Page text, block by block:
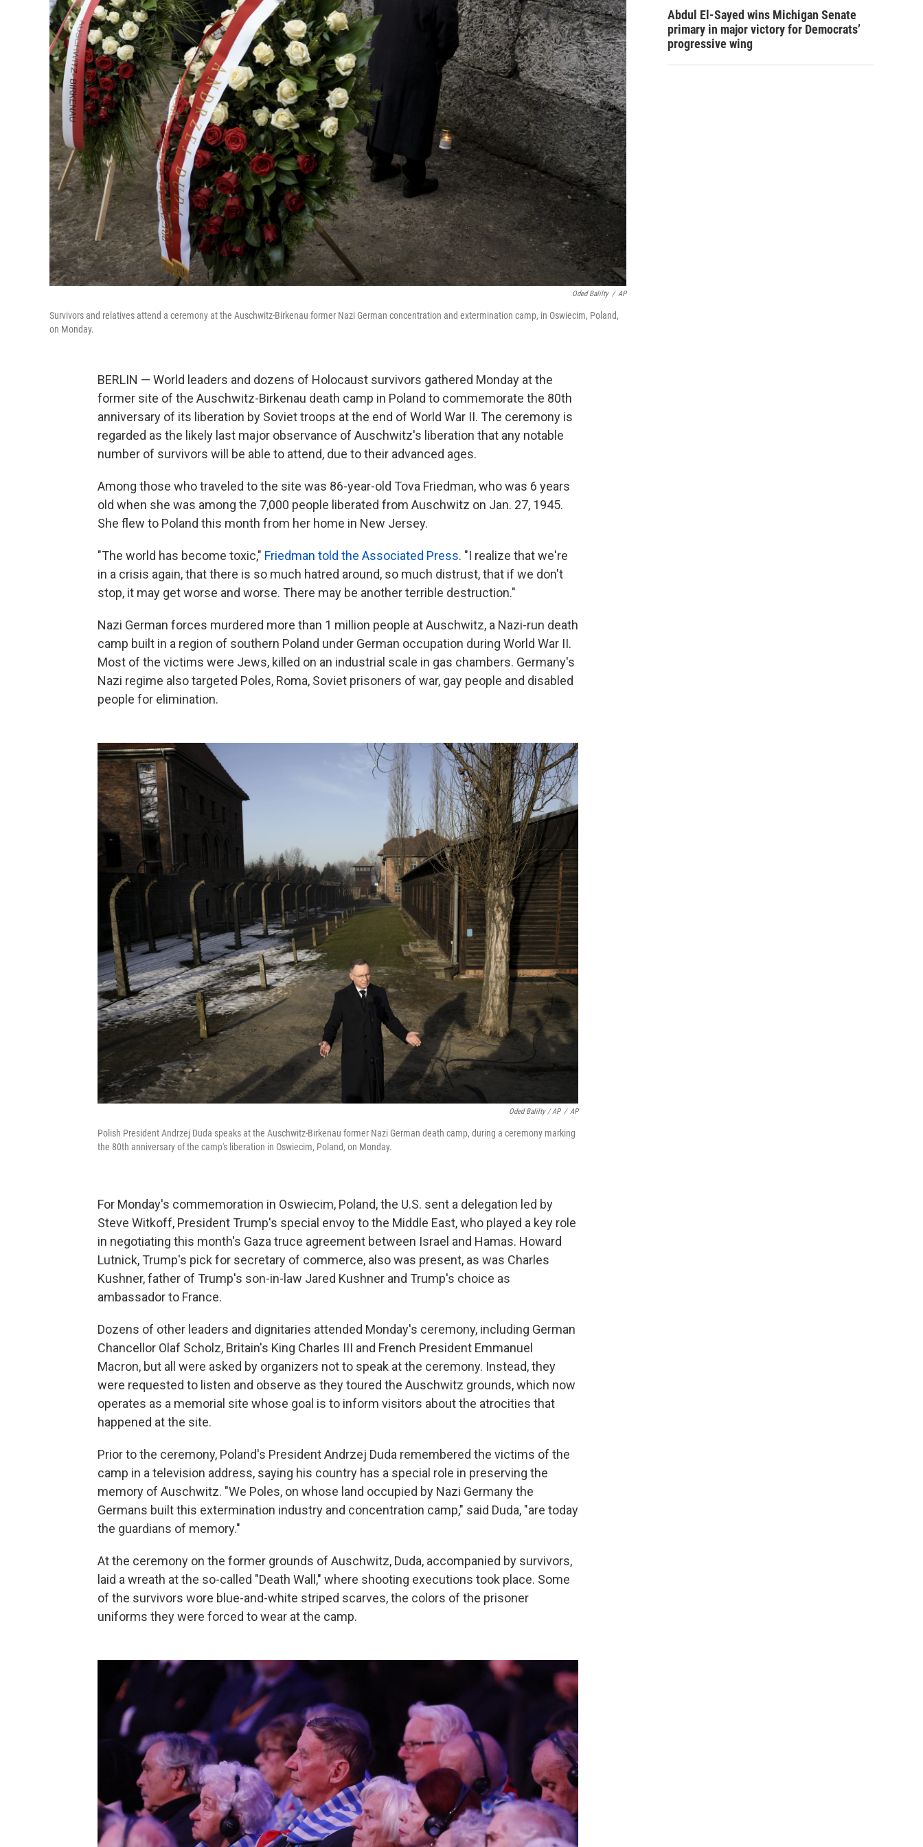
Oded Balilty / AP
Survivors and relatives attend a ceremony at the Auschwitz-Birkenau former Nazi German concentration and extermination camp, in Oswiecim, Poland,
on Monday.
BERLIN — World leaders and dozens of Holocaust survivors gathered Monday at the
former site of the Auschwitz-Birkenau death camp in Poland to commemorate the 80th
anniversary of its liberation by Soviet troops at the end of World War II. The ceremony is
regarded as the likely last major observance of Auschwitz's liberation that any notable
number of survivors will be able to attend, due to their advanced ages.
Among those who traveled to the site was 86-year-old Tova Friedman, who was 6 years
old when she was among the 7,000 people liberated from Auschwitz on Jan. 27, 1945.
She flew to Poland this month from her home in New Jersey.
"The world has become toxic," Friedman told the Associated Press. "I realize that we're
in a crisis again, that there is so much hatred around, so much distrust, that if we don't
stop, it may get worse and worse. There may be another terrible destruction."
Nazi German forces murdered more than 1 million people at Auschwitz, a Nazi-run death
camp built in a region of southern Poland under German occupation during World War II.
Most of the victims were Jews, killed on an industrial scale in gas chambers. Germany's
Nazi regime also targeted Poles, Roma, Soviet prisoners of war, gay people and disabled
people for elimination.
Oded Balilty / AP / AP
Polish President Andrzej Duda speaks at the Auschwitz-Birkenau former Nazi German death camp, during a ceremony marking
the 80th anniversary of the camp's liberation in Oswiecim, Poland, on Monday.
For Monday's commemoration in Oswiecim, Poland, the U.S. sent a delegation led by
Steve Witkoff, President Trump's special envoy to the Middle East, who played a key role
in negotiating this month's Gaza truce agreement between Israel and Hamas. Howard
Lutnick, Trump's pick for secretary of commerce, also was present, as was Charles
Kushner, father of Trump's son-in-law Jared Kushner and Trump's choice as
ambassador to France.
Dozens of other leaders and dignitaries attended Monday's ceremony, including German
Chancellor Olaf Scholz, Britain's King Charles III and French President Emmanuel
Macron, but all were asked by organizers not to speak at the ceremony. Instead, they
were requested to listen and observe as they toured the Auschwitz grounds, which now
operates as a memorial site whose goal is to inform visitors about the atrocities that
happened at the site.
Prior to the ceremony, Poland's President Andrzej Duda remembered the victims of the
camp in a television address, saying his country has a special role in preserving the
memory of Auschwitz. "We Poles, on whose land occupied by Nazi Germany the
Germans built this extermination industry and concentration camp," said Duda, "are today
the guardians of memory."
At the ceremony on the former grounds of Auschwitz, Duda, accompanied by survivors,
laid a wreath at the so-called "Death Wall," where shooting executions took place. Some
of the survivors wore blue-and-white striped scarves, the colors of the prisoner
uniforms they were forced to wear at the camp.
Abdul El-Sayed wins Michigan Senate
primary in major victory for Democrats’
progressive wing